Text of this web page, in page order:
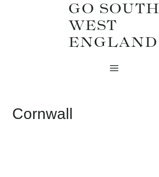
GO SOUTH
WEST
ENGLAND
Cornwall